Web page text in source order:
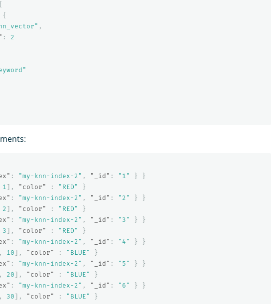
{
,
:
2
: "my-knn-index-2" , "_id" : "1" }
}
1 ], "color" : "RED"
}
: "my-knn-index-2" , "_id" : "2" }
}
2 ], "color" : "RED"
}
: "my-knn-index-2" , "_id" : "3" }
}
3 ], "color" : "RED"
}
: "my-knn-index-2" , "_id" : "4" }
}
, 10 ], "color" : "BLUE"
}
: "my-knn-index-2" , "_id" : "5" }
}
, 20 ], "color" : "BLUE"
}
: "my-knn-index-2" , "_id" : "6" }
}
, 30 ], "color" : "BLUE" }